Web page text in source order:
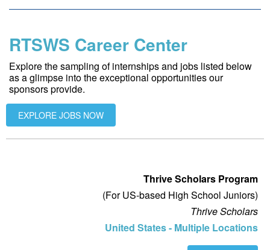
RTSWS Career Center
Explore the sampling of internships and jobs listed below
as a glimpse into the exceptional opportunities our
sponsors provide.
EXPLORE JOBS NOW
Thrive Scholars Program
(For US-based High School Juniors)
Thrive Scholars
United States - Multiple Locations